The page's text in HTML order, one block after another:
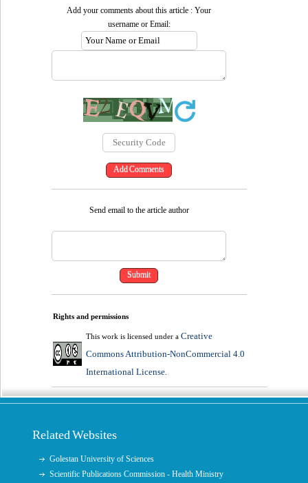
Add your comments about this article : Your
username or Email:
Send email to the article author
Rights and permissions
This work is licensed under a Creative
Commons Attribution-NonCommercial 4.0
International License.
Related Websites
Golestan University of Sciences
Scientific Publications Commission - Health Ministry